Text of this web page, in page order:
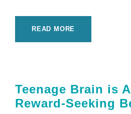
READ MORE
Teenage Brain is
Reward-Seeking